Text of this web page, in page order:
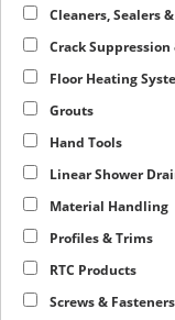
Cleaners, Sealers
Crack
Floor Heating
Grouts
Hand Tools
Linear Shower
Material Handling
Profiles & Trims
RTC Products
Screws & Fasteners